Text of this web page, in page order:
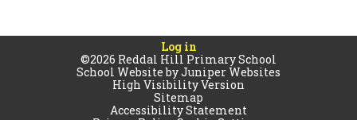
Log in
©2026 Reddal Hill Primary School
School Website byJuniper Websites
High Visibility Version
Sitemap
Accessibility Statement